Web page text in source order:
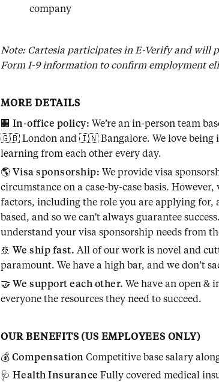
company
Note: Cartesia participates in E-Verify and will
Form I-9 information to confirm employment
MORE DETAILS
🏢 In-office policy: We’re an in-person team
🇬🇧 London and 🇮🇳 Bangalore. We love being
learning from each other every day.
🌎 Visa sponsorship: We provide visa
circumstance on a case-by-case basis.
factors, including the role you are applying for,
based, and so we can't always guarantee
understand your visa sponsorship needs from
🚢 We ship fast. All of our work is novel and
paramount. We have a high bar, and we don’t
🤝 We support each other.We have an open &
everyone the resources they need to succeed.
OUR BENEFITS (US EMPLOYEES ONLY)
💰CompensationCompetitive base salary
🩺 Health InsuranceFully covered medical